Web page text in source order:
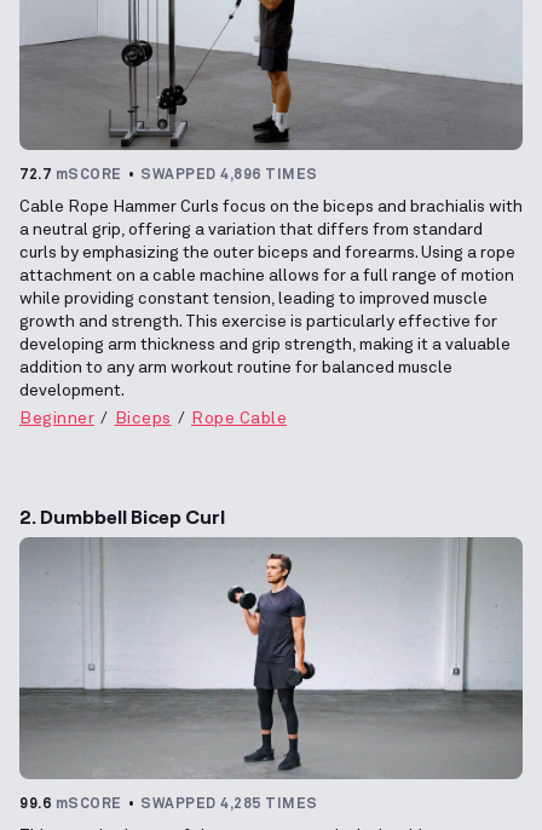
72.7 mSCORE SWAPPED 4,896 TIMES
Cable Rope Hammer Curls focus on the biceps and brachialis with
a neutral grip, offering a variation that differs from standard
curls by emphasizing the outer biceps and forearms. Using a rope
attachment on a cable machine allows for a full range of motion
while providing constant tension, leading to improved muscle
growth and strength. This exercise is particularly effective for
developing arm thickness and grip strength, making it a valuable
addition to any arm workout routine for balanced muscle
development.
Beginner
Biceps Rope Cable
2. Dumbbell Bicep Curl
99.6 mSCORE SWAPPED 4,285 TIMES